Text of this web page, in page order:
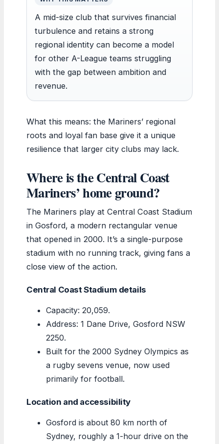
A mid-size club that survives financial
turbulence and retains a strong
regional identity can become a model
for other A-League teams struggling
with the gap between ambition and
revenue.
What this means: the Mariners’ regional
roots and loyal fan base give it a unique
resilience that larger city clubs may lack.
Where is the Central Coast
Mariners’ home ground?
The Mariners play at Central Coast Stadium
in Gosford, a modern rectangular venue
that opened in 2000. It’s a single-purpose
stadium with no running track, giving fans a
close view of the action.
Central Coast Stadium details
Capacity: 20,059.
Address: 1 Dane Drive, Gosford NSW
2250.
Built for the 2000 Sydney Olympics as
a rugby sevens venue, now used
primarily for football.
Location and accessibility
Gosford is about 80 km north of
Sydney, roughly a 1-hour drive on the